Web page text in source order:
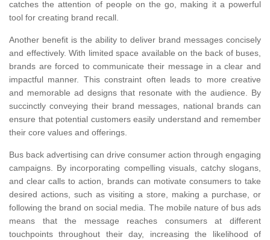
catches the attention of people on the go, making it a powerful
tool for creating brand recall.
Another benefit is the ability to deliver brand messages concisely
and effectively. With limited space available on the back of buses,
brands are forced to communicate their message in a clear and
impactful manner. This constraint often leads to more creative
and memorable ad designs that resonate with the audience. By
succinctly conveying their brand messages, national brands can
ensure that potential customers easily understand and remember
their core values and offerings.
Bus back advertising can drive consumer action through engaging
campaigns. By incorporating compelling visuals, catchy slogans,
and clear calls to action, brands can motivate consumers to take
desired actions, such as visiting a store, making a purchase, or
following the brand on social media. The mobile nature of bus ads
means that the message reaches consumers at different
touchpoints throughout their day, increasing the likelihood of